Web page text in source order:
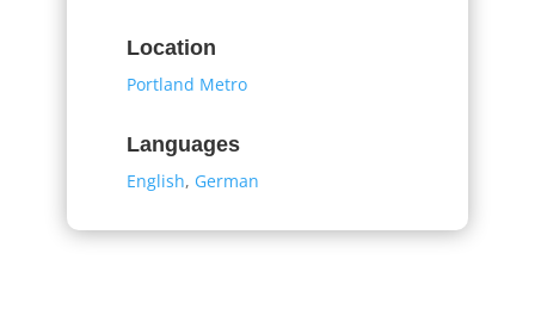
Location
Portland Metro
Languages
English, German